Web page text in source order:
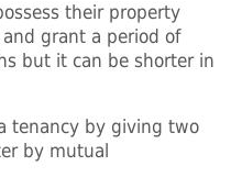
their property
grant a period of
but it can be shorter in
tenancy by giving two
by mutual